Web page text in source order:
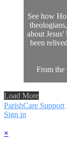
See how
about
been
From the
Load More
ParishCare Support
Sign in
×